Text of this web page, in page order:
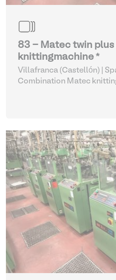
83 - Matec twin plus
knittingmachine *
Villafranca (Castellón) |
Combination Matec